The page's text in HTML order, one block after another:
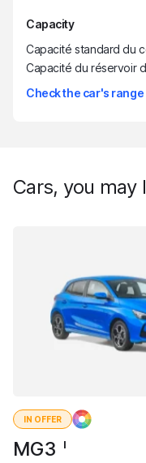
Capacity
Capacité standard du
Capacité du réservoir
Check the car's range
Cars, you may
IN OFFER
MG3 I